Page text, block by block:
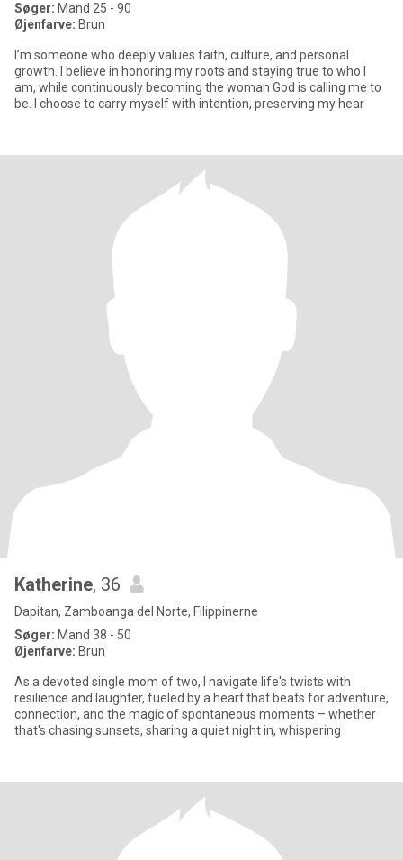
Søger: Mand 25 - 90
Øjenfarve: Brun
I’m someone who deeply values faith, culture, and personal
growth. I believe in honoring my roots and staying true to who I
am, while continuously becoming the woman God is calling me to
be. I choose to carry myself with intention, preserving my hear
Katherine, 36
Dapitan, Zamboanga del Norte, Filippinerne
Søger: Mand 38 - 50
Øjenfarve: Brun
As a devoted single mom of two, I navigate life's twists with
resilience and laughter, fueled by a heart that beats for adventure,
connection, and the magic of spontaneous moments – whether
that's chasing sunsets, sharing a quiet night in, whispering